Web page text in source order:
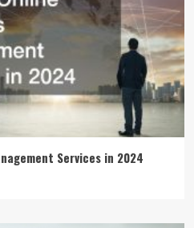
Services in 2024